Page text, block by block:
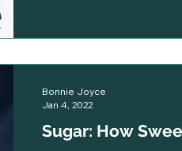
Sugar: How
Bonnie Joyce
Jan 4, 2022